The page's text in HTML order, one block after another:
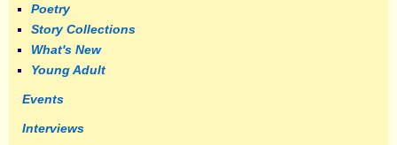
Poetry
Story Collections
What's New
Young Adult
Events
Interviews